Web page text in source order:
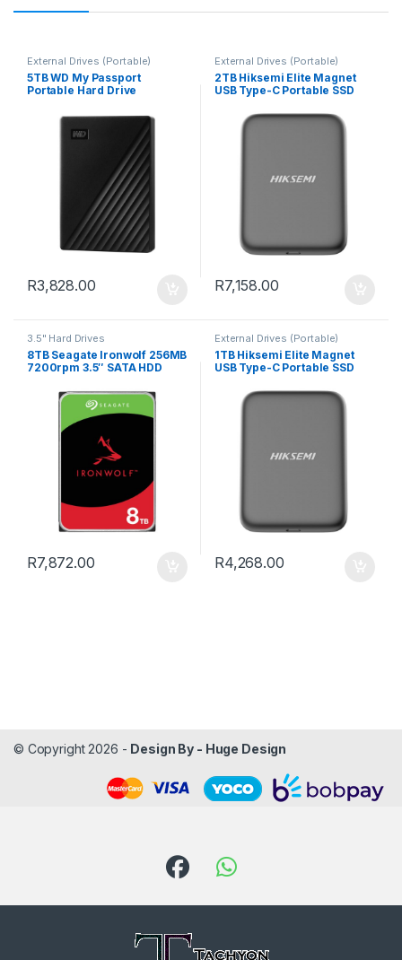
External Drives (Portable)
5TB WD My Passport
Portable Hard Drive
R3,828.00
External Drives (Portable)
2TB Hiksemi Elite Magnet
USB Type-C Portable SSD
R7,158.00
3.5" Hard Drives
8TB Seagate Ironwolf 256MB
7200rpm 3.5″ SATA HDD
R7,872.00
External Drives (Portable)
1TB Hiksemi Elite Magnet
USB Type-C Portable SSD
R4,268.00
© Copyright 2026 - Design By - Huge Design